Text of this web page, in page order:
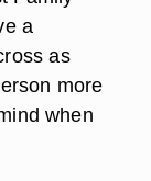
a
as
more
when